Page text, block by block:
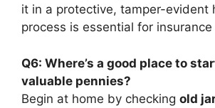
it in a protective, tamper-evident
process is essential for
Q6: Where’s a good place to
valuable pennies?
Begin at home by checking old